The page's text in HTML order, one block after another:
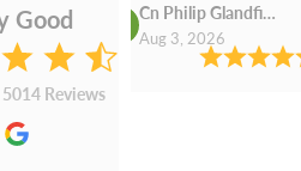
Good
5014 Reviews
Cn Philip Glandfield
Aug 3, 2026